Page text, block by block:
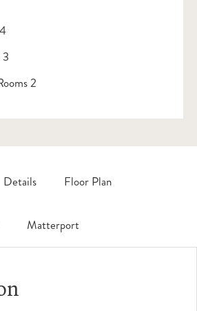
2
Details Floor Plan
Matterport